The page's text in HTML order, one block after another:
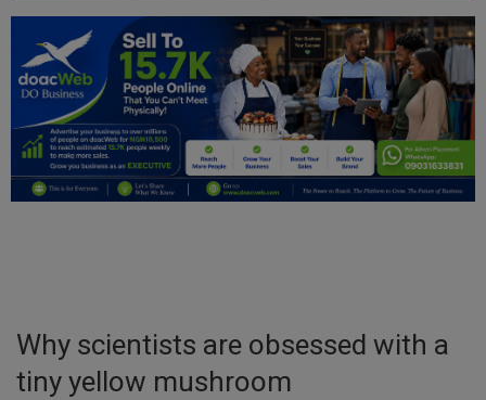
News
Politics
Personal Blog
Entertainment
Inspirations
Talk
Why scientists are obsessed with a
tiny yellow mushroom